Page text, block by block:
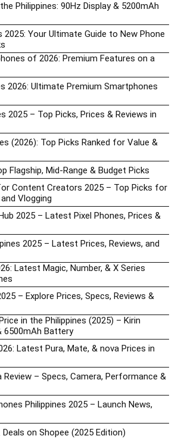
Philippines: 90Hz Display & 5200mAh
Your Ultimate Guide to New Phone
of 2026: Premium Features on a
2026: Ultimate Premium Smartphones
2025 – Top Picks, Prices & Reviews in
(2026): Top Picks Ranked for Value &
Flagship, Mid-Range & Budget Picks
Content Creators 2025 – Top Picks for
Vlogging
2025 – Latest Pixel Phones, Prices &
2025 – Latest Prices, Reviews, and
Latest Magic, Number, & X Series
– Explore Prices, Specs, Reviews &
in the Philippines (2025) – Kirin
6500mAh Battery
Latest Pura, Mate, & nova Prices in
Review – Specs, Camera, Performance &
Philippines 2025 – Launch News,
on Shopee (2025 Edition)